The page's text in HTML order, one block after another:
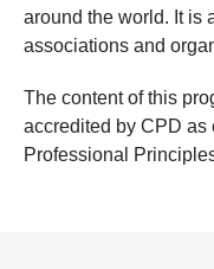
around the world. It is
associations and
The content of this
accredited by CPD as
Professional